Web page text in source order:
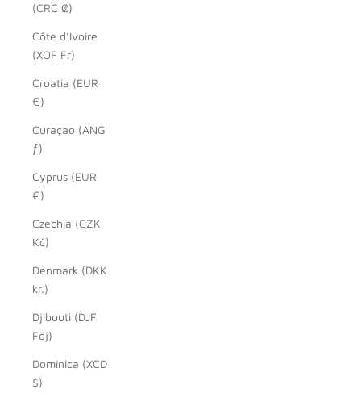
(CRC ₡)
Côte d’Ivoire
(XOF Fr)
Croatia (EUR
€)
Curaçao (ANG
ƒ)
Cyprus (EUR
€)
Czechia (CZK
Kč)
Denmark (DKK
kr.)
Djibouti (DJF
Fdj)
Dominica (XCD
$)